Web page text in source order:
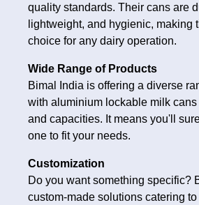
quality standards. Their cans are
lightweight, and hygienic, making
choice for any dairy operation.
Wide Range of Products
Bimal India is offering a diverse
with aluminium lockable milk
and capacities. It means you'll
one to fit your needs.
Customization
Do you want something specific?
custom-made solutions catering